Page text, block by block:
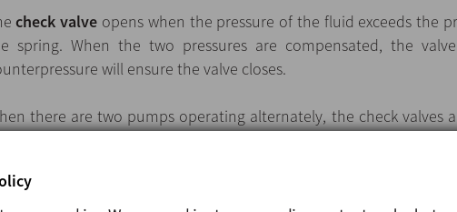
check valve opens when the pressure of the fluid exceeds the
spring. When the two pressures are compensated, the
will ensure the valve closes.
there are two pumps operating alternately, the check valves
of each pump to prevent the backflow when the
disc is provided with a perforation for a minimal
stagnancy.